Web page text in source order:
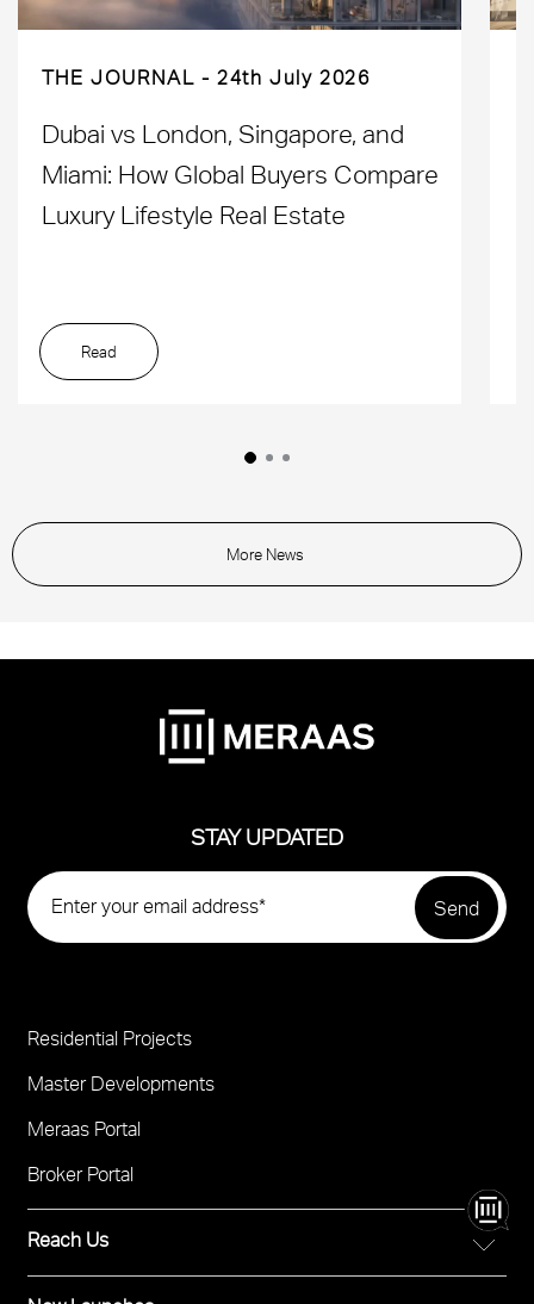
THE JOURNAL 24th July 2026
Dubai vs London, Singapore, and
Miami: How Global Buyers Compare
Luxury Lifestyle Real Estate
Read
More News
STAY UPDATED
Reach Us
Project
Footer
Residential Projects
Master Developments
Meraas Portal
Broker Portal